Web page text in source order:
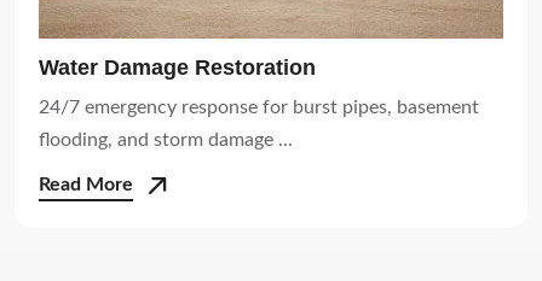
Water Damage Restoration
24/7 emergency response for burst pipes, basement
flooding, and storm damage ...
Read More